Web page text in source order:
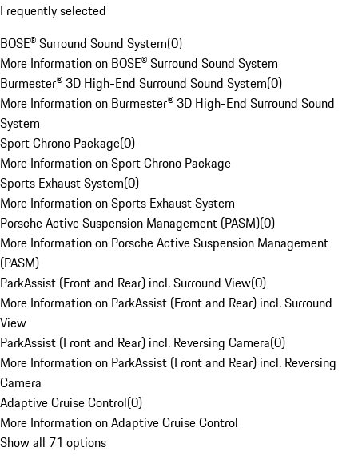
Frequently selected
BOSE® Surround Sound System(0)
More Information on BOSE® Surround Sound System
Burmester® 3D High-End Surround Sound System(0)
More Information on Burmester® 3D High-End Surround Sound
System
Sport Chrono Package(0)
More Information on Sport Chrono Package
Sports Exhaust System(0)
More Information on Sports Exhaust System
Porsche Active Suspension Management (PASM)(0)
More Information on Porsche Active Suspension Management
(PASM)
ParkAssist (Front and Rear) incl. Surround View(0)
More Information on ParkAssist (Front and Rear) incl. Surround
View
ParkAssist (Front and Rear) incl. Reversing Camera(0)
More Information on ParkAssist (Front and Rear) incl. Reversing
Camera
Adaptive Cruise Control(0)
More Information on Adaptive Cruise Control
Show all 71 options